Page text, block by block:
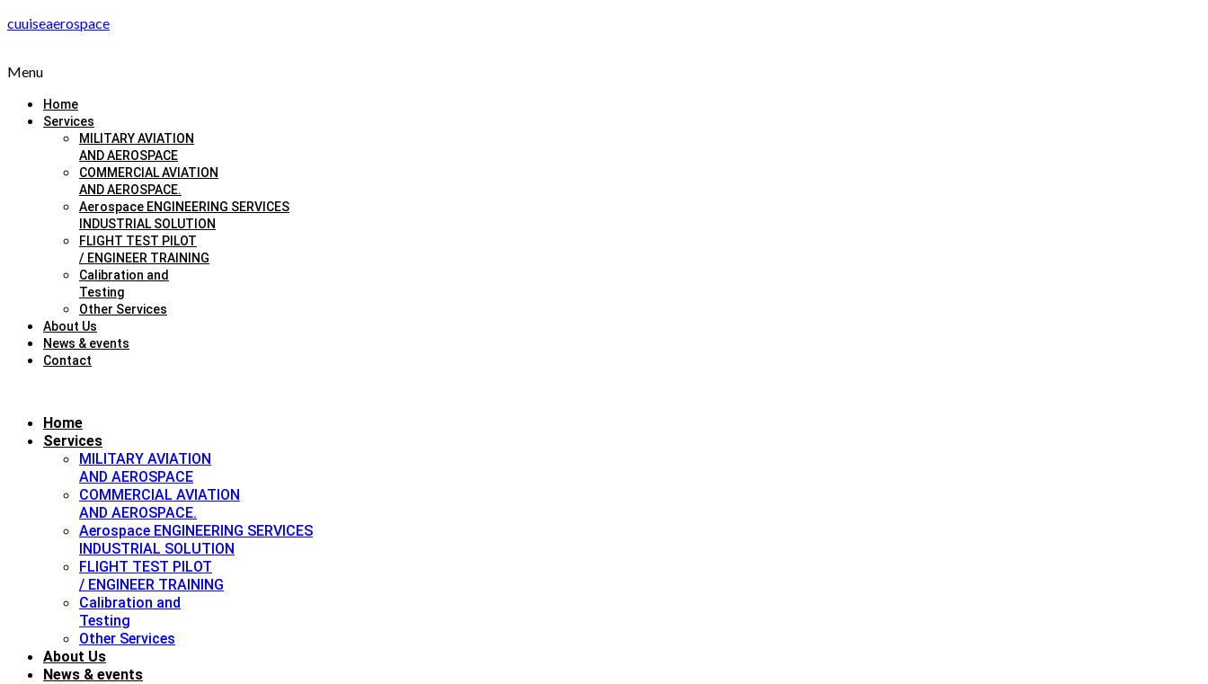
cuuiseaerospace
Menu
Home
Services
MILITARY AVIATION
AND AEROSPACE
COMMERCIAL AVIATION
AND AEROSPACE.
Aerospace ENGINEERING SERVICES
INDUSTRIAL SOLUTION
FLIGHT TEST PILOT
/ ENGINEER TRAINING
Calibration and
Testing
Other Services
About Us
News & events
Contact
Home
Services
MILITARY AVIATION
AND AEROSPACE
COMMERCIAL AVIATION
AND AEROSPACE.
Aerospace ENGINEERING SERVICES
INDUSTRIAL SOLUTION
FLIGHT TEST PILOT
/ ENGINEER TRAINING
Calibration and
Testing
Other Services
About Us
News & events